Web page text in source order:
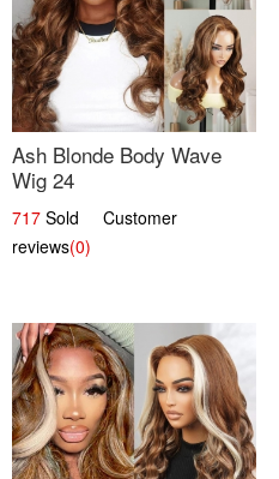
Ash Blonde Body Wave
Wig 24
717 Sold Customer
reviews(0)